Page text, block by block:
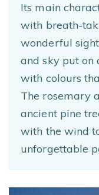
Its main
with breath-
wonderful
and sky put on
with colours
The rosemary
ancient pine
with the wind
unforgettable